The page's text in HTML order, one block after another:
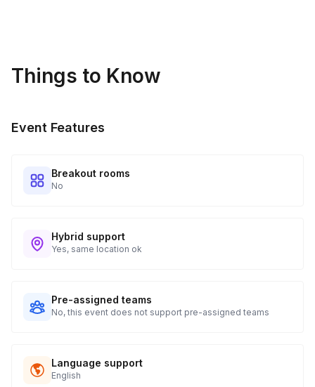
Things to Know
Event Features
Breakout rooms
No
Hybrid support
Yes, same location ok
Pre-assigned teams
No, this event does not support pre-assigned teams
Language support
English